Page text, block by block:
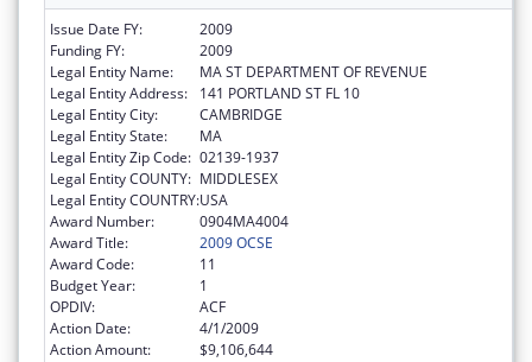
Issue Date FY:
2009
Funding FY:
2009
Legal Entity Name:
MA ST DEPARTMENT OF REVENUE
Legal Entity Address:
141 PORTLAND ST FL 10
Legal Entity City:
CAMBRIDGE
Legal Entity State:
MA
Legal Entity Zip Code: 02139-1937
Legal Entity COUNTY: MIDDLESEX
Legal Entity COUNTRY:USA
Award Number:
0904MA4004
Award Title:
2009 OCSE
Award Code:
11
Budget Year:
1
OPDIV:
ACF
Action Date:
4/1/2009
Action Amount:
$9,106,644